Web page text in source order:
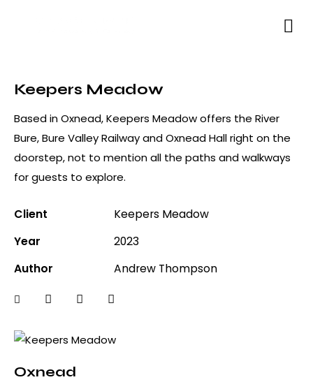
Keepers Meadow
Oxnead
Based in Oxnead, Keepers Meadow offers the River
Bure, Bure Valley Railway and Oxnead Hall right on the
doorstep, not to mention all the paths and walkways
for guests to explore.
Client
Keepers Meadow
Year
2023
Author
Andrew Thompson